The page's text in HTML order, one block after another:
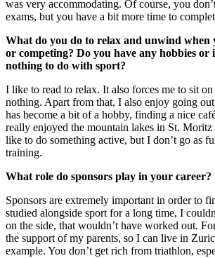
was very accommodating. Of course, you
exams, but you have a bit more time to
What do you do to relax and unwind when
or competing? Do you have any hobbies or
nothing to do with sport?
I like to read to relax. It also forces me to sit
nothing. Apart from that, I also enjoy going
has become a bit of a hobby, finding a nice
really enjoyed the mountain lakes in St. Moritz
like to do something active, but I don’t go as
training.
What role do sponsors play in your career?
Sponsors are extremely important in order to
studied alongside sport for a long time, I
on the side, that wouldn’t have worked out.
the support of my parents, so I can live in
example. You don’t get rich from triathlon,